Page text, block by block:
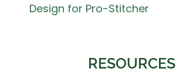
Design for Pro-Stitcher
RESOURCES